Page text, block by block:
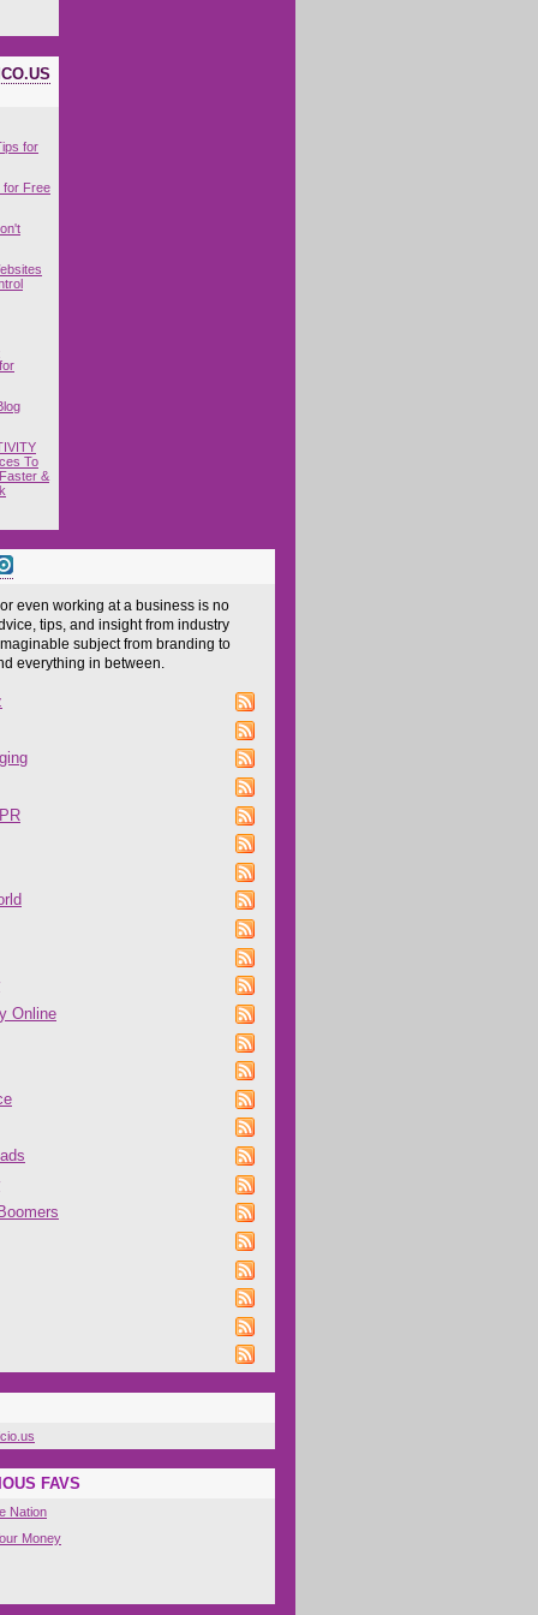
for
for Free
To
&
even working at a business is no
tips, and insight from industry
subject from branding to
everything in between.
Online
FAVS
Nation
Money